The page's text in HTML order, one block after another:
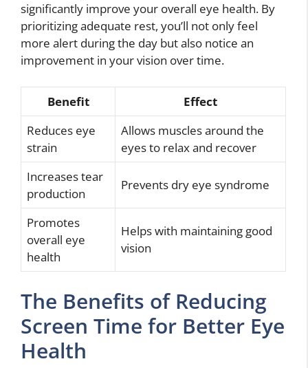
significantly improve your overall eye health. By
prioritizing adequate rest, you’ll not only feel
more alert during the day but also notice an
improvement in your vision over time.
Benefit
Effect
Reduces eye
strain
Allows muscles around the
eyes to relax and recover
Increases tear
production
Prevents dry eye syndrome
Promotes
overall eye
health
Helps with maintaining good
vision
The Benefits of Reducing
Screen Time for Better Eye
Health